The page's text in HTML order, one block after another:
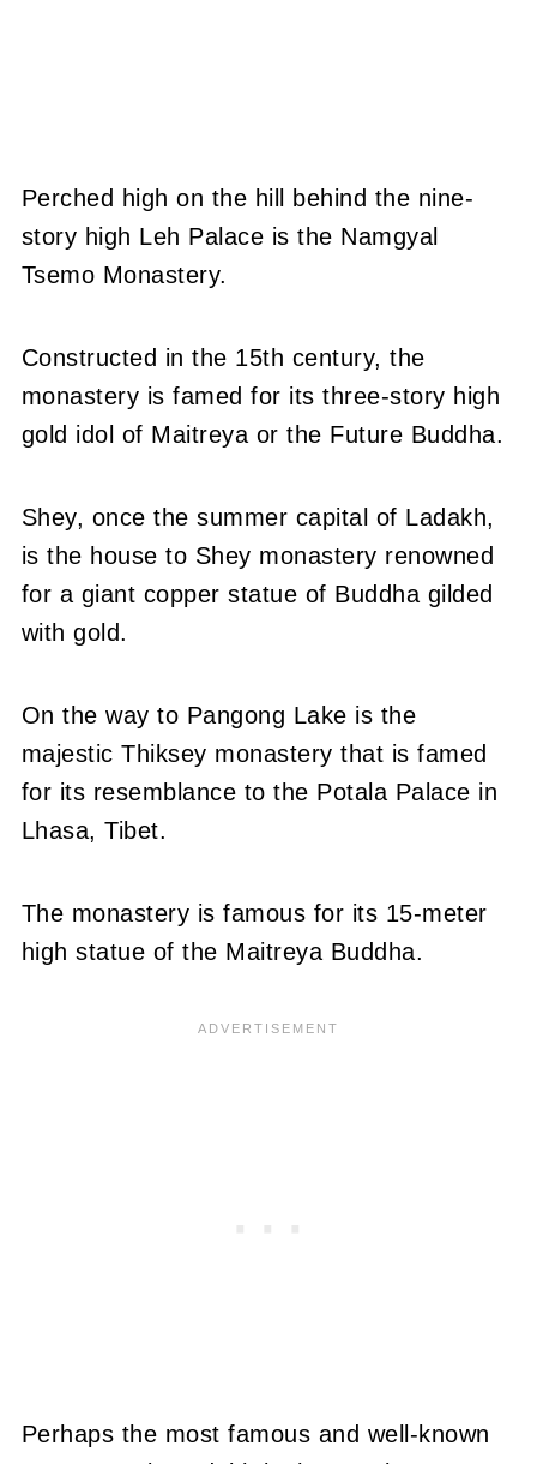
Perched high on the hill behind the nine-
story high Leh Palace is the Namgyal
Tsemo Monastery.
Constructed in the 15th century, the
monastery is famed for its three-story high
gold idol of Maitreya or the Future Buddha.
Shey, once the summer capital of Ladakh,
is the house to Shey monastery renowned
for a giant copper statue of Buddha gilded
with gold.
On the way to Pangong Lake is the
majestic Thiksey monastery that is famed
for its resemblance to the Potala Palace in
Lhasa, Tibet.
The monastery is famous for its 15-meter
high statue of the Maitreya Buddha.
Perhaps the most famous and well-known